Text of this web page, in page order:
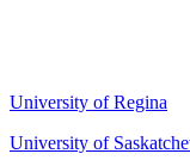
University of Regina
University of